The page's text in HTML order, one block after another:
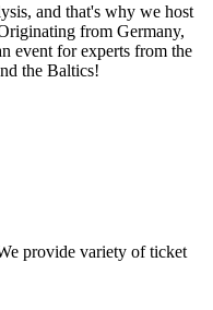
and that's why we host
from Germany,
event for experts from the
the Baltics!
provide variety of ticket